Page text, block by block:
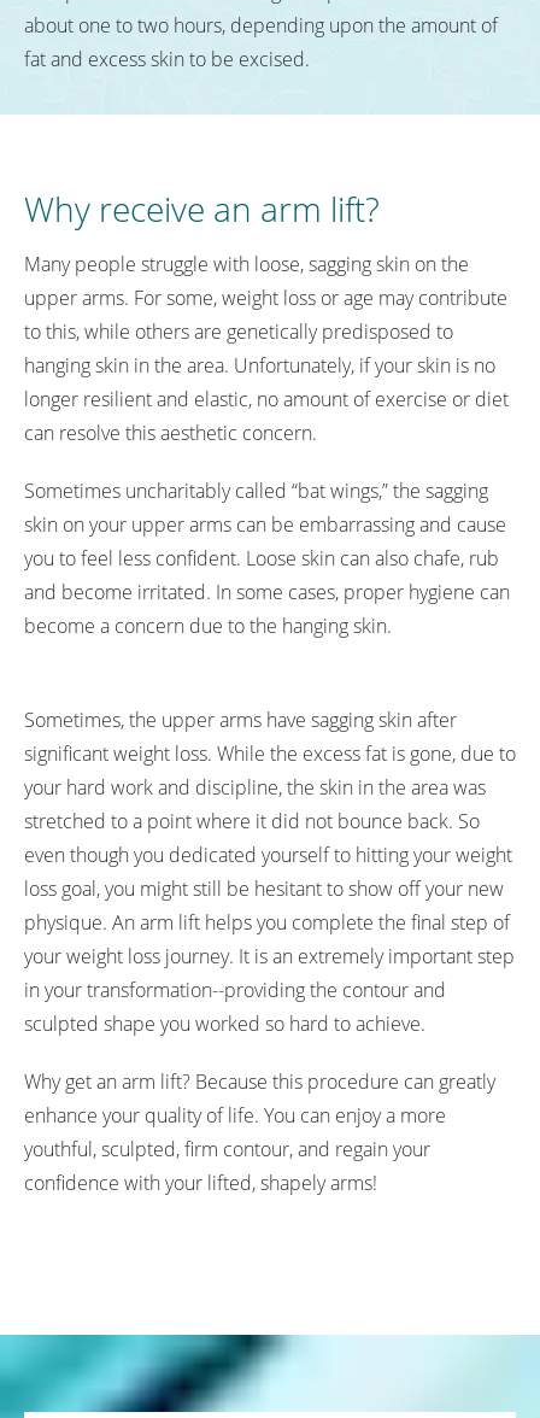
about one to two hours, depending upon the amount of
fat and excess skin to be excised.
Why receive an arm lift?
Many people struggle with loose, sagging skin on the
upper arms. For some, weight loss or age may contribute
to this, while others are genetically predisposed to
hanging skin in the area. Unfortunately, if your skin is no
longer resilient and elastic, no amount of exercise or diet
can resolve this aesthetic concern.
Sometimes uncharitably called “bat wings,” the sagging
skin on your upper arms can be embarrassing and cause
you to feel less confident. Loose skin can also chafe, rub
and become irritated. In some cases, proper hygiene can
become a concern due to the hanging skin.
Sometimes, the upper arms have sagging skin after
significant weight loss. While the excess fat is gone, due to
your hard work and discipline, the skin in the area was
stretched to a point where it did not bounce back. So
even though you dedicated yourself to hitting your weight
loss goal, you might still be hesitant to show off your new
physique. An arm lift helps you complete the final step of
your weight loss journey. It is an extremely important step
in your transformation--providing the contour and
sculpted shape you worked so hard to achieve.
Why get an arm lift? Because this procedure can greatly
enhance your quality of life. You can enjoy a more
youthful, sculpted, firm contour, and regain your
confidence with your lifted, shapely arms!